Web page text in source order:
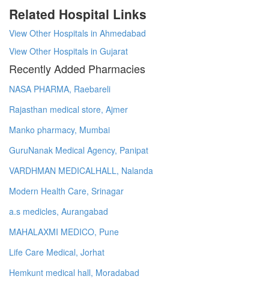
Related Hospital Links
View Other Hospitals in Ahmedabad
View Other Hospitals in Gujarat
Recently Added Pharmacies
NASA PHARMA, Raebareli
Rajasthan medical store, Ajmer
Manko pharmacy, Mumbai
GuruNanak Medical Agency, Panipat
VARDHMAN MEDICALHALL, Nalanda
Modern Health Care, Srinagar
a.s medicles, Aurangabad
MAHALAXMI MEDICO, Pune
Life Care Medical, Jorhat
Hemkunt medical hall, Moradabad